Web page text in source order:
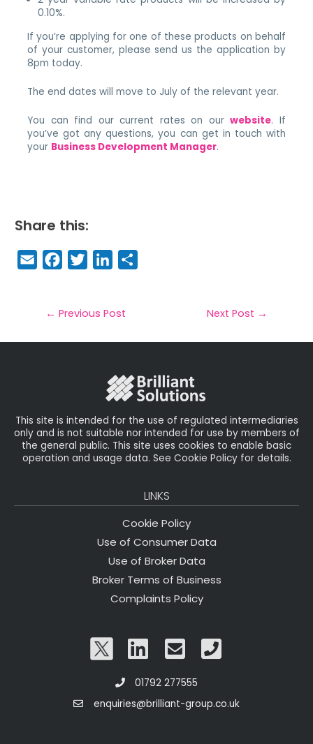
0.10%.
If you’re applying for one of these products on behalf
of your customer, please send us the application by
8pm today.
The end dates will move to July of the relevant year.
You can find our current rates on ourwebsite. If
you’ve got any questions, you can get in touch with
your Business Development Manager.
Share this:
E
m
il
F
a
e
b
T
w
t
e
Li
n
e
dIe
← Previous Post Next Post →
This site is intended for the use of regulated intermediaries
only and is not suitable nor intended for use by members of
the general public. This site uses cookies to enable basic
operation and usage data. See Cookie Policy for details.
LINKS
Cookie Policy
Use of Consumer Data
Use of Broker Data
Broker Terms of Business
Complaints Policy
01792 277555
enquiries@brilliant-group.co.uk